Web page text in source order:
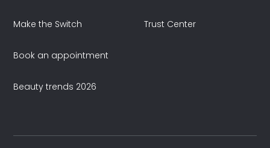
Make the Switch
Book an appointment
Beauty trends 2026
Trust Center